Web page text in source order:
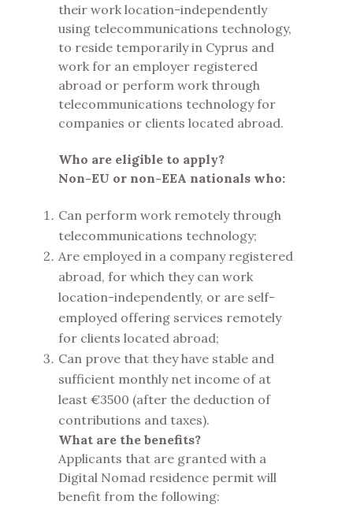
their work location-independently
using telecommunications technology,
to reside temporarily in Cyprus and
work for an employer registered
abroad or perform work through
telecommunications technology for
companies or clients located abroad.
Who are eligible to apply?
Non-EU or non-EEA nationals who:
Can perform work remotely through
telecommunications technology;
Are employed in a company registered
abroad, for which they can work
location-independently, or are self-
employed offering services remotely
for clients located abroad;
Can prove that they have stable and
sufficient monthly net income of at
least €3500 (after the deduction of
contributions and taxes).
What are the benefits?
Applicants that are granted with a
Digital Nomad residence permit will
benefit from the following: